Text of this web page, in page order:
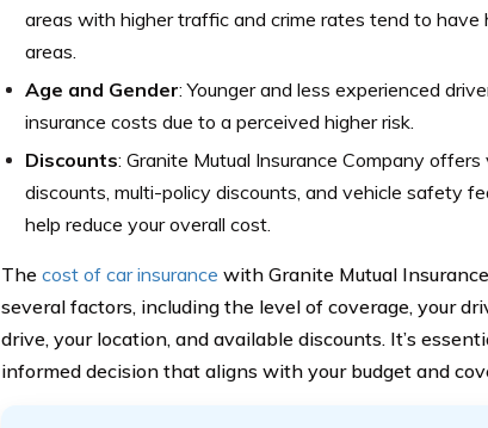
areas with higher traffic and crime rates tend to have
areas.
Age and Gender: Younger and less experienced
insurance costs due to a perceived higher risk.
Discounts: Granite Mutual Insurance Company
discounts, multi-policy discounts, and vehicle safety
help reduce your overall cost.
The cost of car insurance with Granite Mutual
several factors, including the level of coverage, your
drive, your location, and available discounts. It’s
informed decision that aligns with your budget and